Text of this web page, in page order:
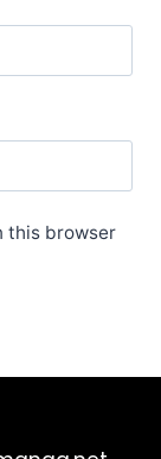
this browser